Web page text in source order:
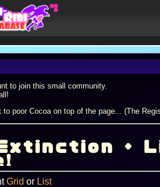
to join this small community.
to poor Cocoa on top of the page... (The
+
Grid or List